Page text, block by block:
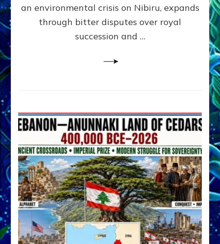
Ph.D.
an environmental crisis on Nibiru, expands
through bitter disputes over royal
succession and …